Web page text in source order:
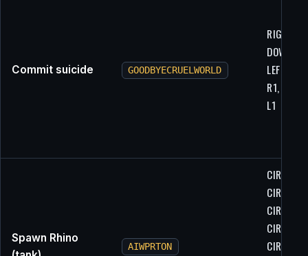
Commit suicide GOODBYECRUELWORLD
RIGHT,
DOWN,
LEFT,
R1, L1,
L1
Spawn Rhino
AIWPRTON
CIRCLE,
CIRCLE,
CIRCLE,
CIRCLE,
CIRCLE,